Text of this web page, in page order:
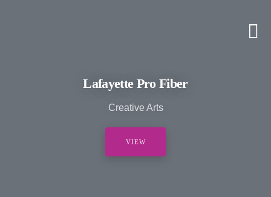
Lafayette Pro Fiber
Creative Arts
VIEW